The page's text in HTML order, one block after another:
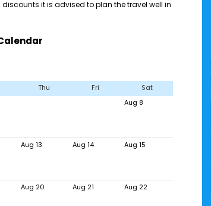
it is advised to plan the travel well in
Thu Fri
Sat
Aug 8
Aug 13 Aug 14 Aug 15
Aug 20 Aug 21 Aug 22